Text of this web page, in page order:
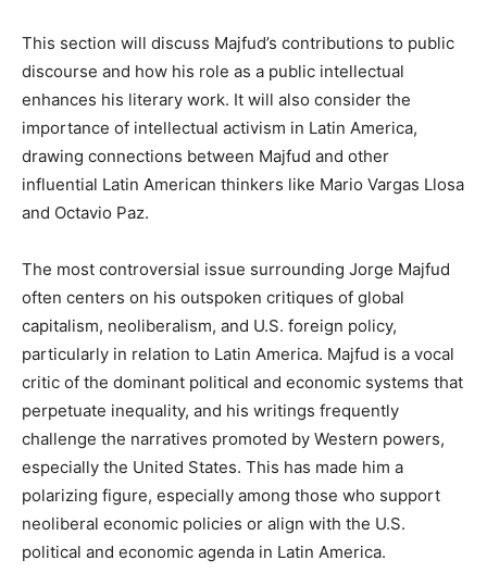
This section will discuss Majfud’s contributions to public
discourse and how his role as a public intellectual
enhances his literary work. It will also consider the
importance of intellectual activism in Latin America,
drawing connections between Majfud and other
influential Latin American thinkers like Mario Vargas Llosa
and Octavio Paz.
The most controversial issue surrounding Jorge Majfud
often centers on his outspoken critiques of global
capitalism, neoliberalism, and U.S. foreign policy,
particularly in relation to Latin America. Majfud is a vocal
critic of the dominant political and economic systems that
perpetuate inequality, and his writings frequently
challenge the narratives promoted by Western powers,
especially the United States. This has made him a
polarizing figure, especially among those who support
neoliberal economic policies or align with the U.S.
political and economic agenda in Latin America.